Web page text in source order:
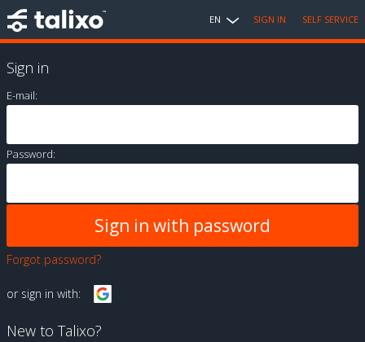
EN SIGN IN SELF SERVICE
Sign in
E-mail:
Password:
Forgot password?
or sign in with:
New to Talixo?